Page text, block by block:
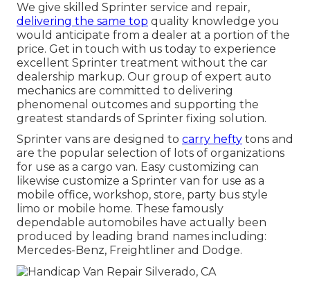
We give skilled Sprinter service and repair,
delivering the same top quality knowledge you
would anticipate from a dealer at a portion of the
price. Get in touch with us today to experience
excellent Sprinter treatment without the car
dealership markup. Our group of expert auto
mechanics are committed to delivering
phenomenal outcomes and supporting the
greatest standards of Sprinter fixing solution.
Sprinter vans are designed to carry hefty tons and
are the popular selection of lots of organizations
for use as a cargo van. Easy customizing can
likewise customize a Sprinter van for use as a
mobile office, workshop, store, party bus style
limo or mobile home. These famously
dependable automobiles have actually been
produced by leading brand names including:
Mercedes-Benz, Freightliner and Dodge.